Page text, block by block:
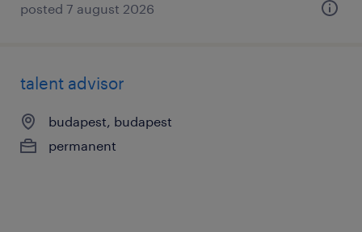
posted 7 august 2026
talent advisor
budapest, budapest
permanent